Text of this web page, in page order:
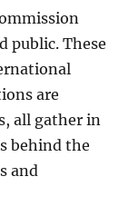
public. These
are
all gather in
behind the
and